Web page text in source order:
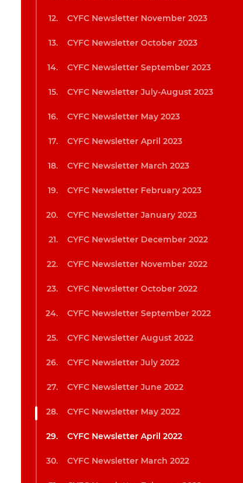
CYFC Newsletter November 2023
CYFC Newsletter October 2023
CYFC Newsletter September 2023
CYFC Newsletter July-August 2023
CYFC Newsletter May 2023
CYFC Newsletter April 2023
CYFC Newsletter March 2023
CYFC Newsletter February 2023
CYFC Newsletter January 2023
CYFC Newsletter December 2022
CYFC Newsletter November 2022
CYFC Newsletter October 2022
CYFC Newsletter September 2022
CYFC Newsletter August 2022
CYFC Newsletter July 2022
CYFC Newsletter June 2022
CYFC Newsletter May 2022
CYFC Newsletter April 2022
CYFC Newsletter March 2022